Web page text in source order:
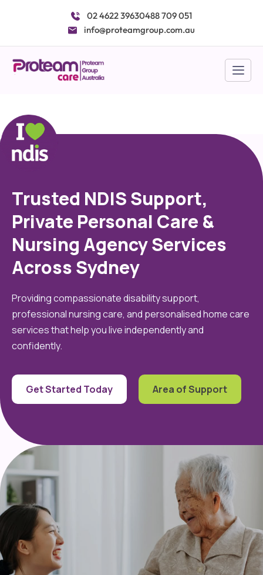
02 4622 39630488 709 051
info@proteamgroup.com.au
Trusted NDIS Support,
Private Personal Care &
Nursing Agency Services
Across Sydney
Providing compassionate disability support,
professional nursing care, and personalised home care
services that help you live independently and
confidently.
Get Started Today Area of Support